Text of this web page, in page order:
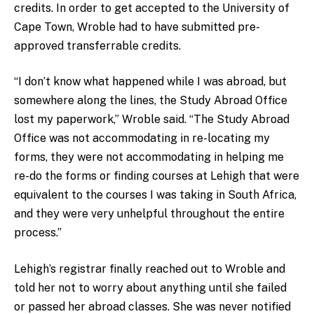
credits. In order to get accepted to the University of
Cape Town, Wroble had to have submitted pre-
approved transferrable credits.
“I don’t know what happened while I was abroad, but
somewhere along the lines, the Study Abroad Office
lost my paperwork,” Wroble said. “The Study Abroad
Office was not accommodating in re-locating my
forms, they were not accommodating in helping me
re-do the forms or finding courses at Lehigh that were
equivalent to the courses I was taking in South Africa,
and they were very unhelpful throughout the entire
process.”
Lehigh’s registrar finally reached out to Wroble and
told her not to worry about anything until she failed
or passed her abroad classes. She was never notified